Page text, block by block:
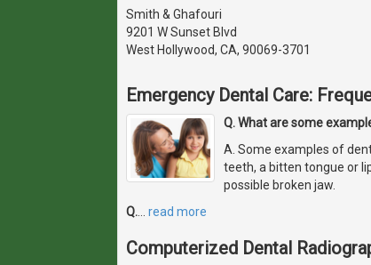
Smith & Ghafouri
9201 W Sunset Blvd
West Hollywood, CA, 90069-3701
Emergency Dental Care:
Q. What are some
A. Some examples of
teeth, a bitten tongue or
possible broken jaw.
Q.
read more
Computerized Dental